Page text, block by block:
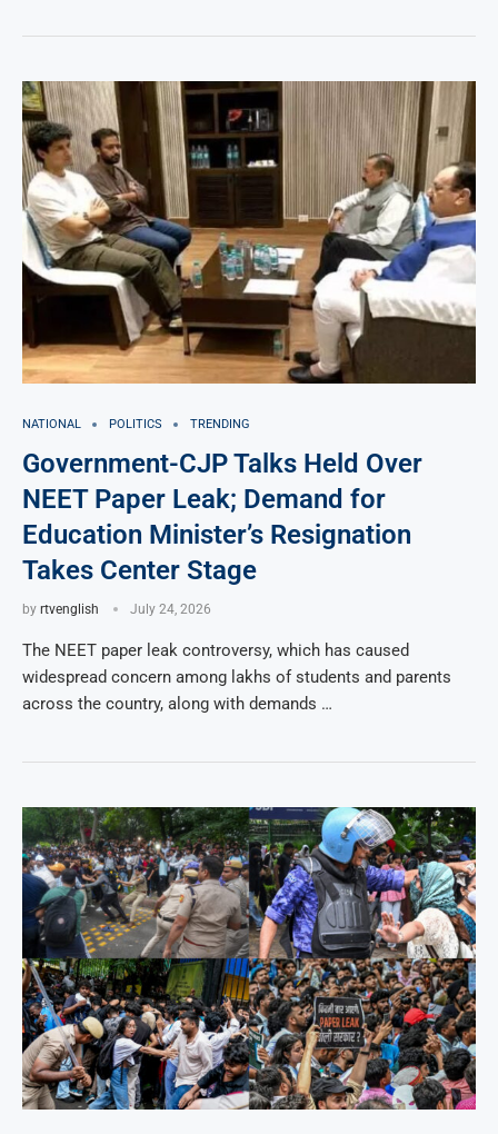
NATIONAL POLITICS TRENDING
Government-CJP Talks Held Over
NEET Paper Leak; Demand for
Education Minister’s Resignation
Takes Center Stage
by rtvenglish July 24, 2026
The NEET paper leak controversy, which has caused
widespread concern among lakhs of students and parents
across the country, along with demands …